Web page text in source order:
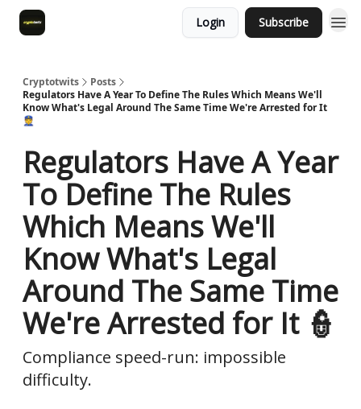
Login Subscribe
Cryptotwits
Posts
Regulators Have A Year To Define The Rules Which Means We'll
Know What's Legal Around The Same Time We're Arrested for It
👮
Regulators Have A Year
To Define The Rules
Which Means We'll
Know What's Legal
Around The Same Time
We're Arrested for It 👮
Compliance speed-run: impossible
difficulty.